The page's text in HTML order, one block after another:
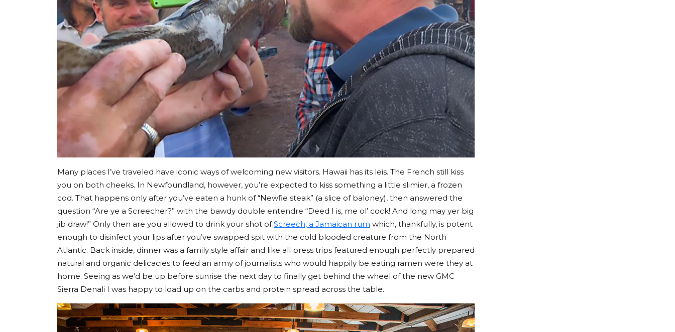
Many places I’ve traveled have iconic ways of welcoming new visitors. Hawaii has its leis. The French still kiss
you on both cheeks. In Newfoundland, however, you’re expected to kiss something a little slimier, a frozen
cod. That happens only after you’ve eaten a hunk of “Newfie steak” (a slice of baloney), then answered the
question “Are ye a Screecher?” with the bawdy double entendre “Deed I is, me ol’ cock! And long may yer big
jib draw!” Only then are you allowed to drink your shot ofScreech, a Jamaican rum which, thankfully, is potent
enough to disinfect your lips after you’ve swapped spit with the cold blooded creature from the North
Atlantic. Back inside, dinner was a family style affair and like all press trips featured enough perfectly prepared
natural and organic delicacies to feed an army of journalists who would happily be eating ramen were they at
home. Seeing as we’d be up before sunrise the next day to finally get behind the wheel of the new GMC
Sierra Denali I was happy to load up on the carbs and protein spread across the table.